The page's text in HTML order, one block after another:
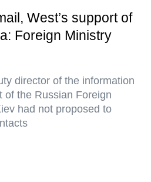
West’s support of
Foreign Ministry
director of the information
of the Russian Foreign
had not proposed to